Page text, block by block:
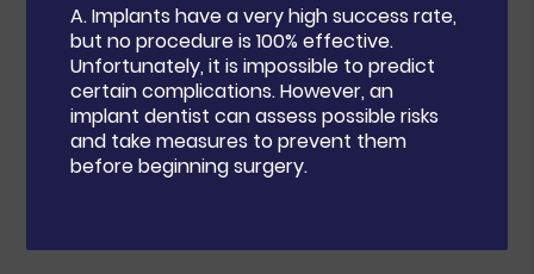
A.Implants have a very high success rate,
but no procedure is 100% effective.
Unfortunately, it is impossible to predict
certain complications. However, an
implant dentist can assess possible risks
and take measures to prevent them
before beginning surgery.